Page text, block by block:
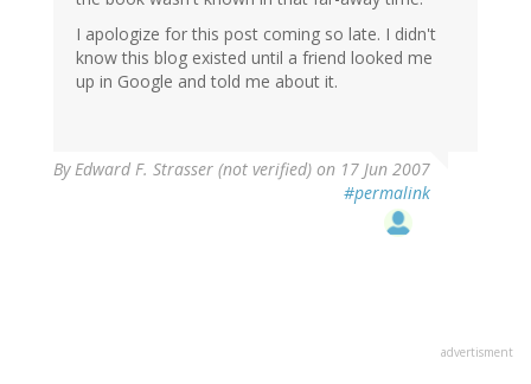
I apologize for this post coming so late. I didn't
know this blog existed until a friend looked me
up in Google and told me about it.
ByEdward F. Strasser (not verified) on 17 Jun 2007
#permalink
advertisment